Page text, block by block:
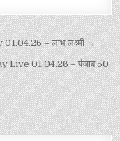
– लाभ लक्ष्मी →
01.04.26 – पंजाब 50